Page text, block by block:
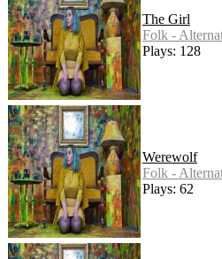
The Girl
Folk -
Plays: 128
Werewolf
Folk -
Plays: 62